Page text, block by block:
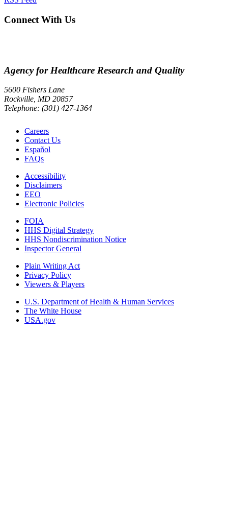
Connect With Us
Agency for Healthcare Research and Quality
5600 Fishers Lane
Rockville, MD 20857
Telephone: (301) 427-1364
Careers
Contact Us
Español
FAQs
Accessibility
Disclaimers
EEO
Electronic Policies
FOIA
HHS Digital Strategy
HHS Nondiscrimination Notice
Inspector General
Plain Writing Act
Privacy Policy
Viewers & Players
U.S. Department of Health & Human Services
The White House
USA.gov